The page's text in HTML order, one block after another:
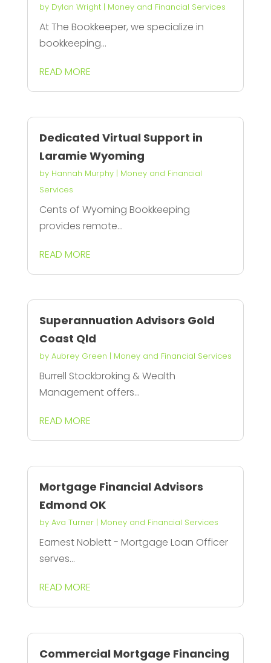
by Dylan Wright| Money and Financial Services
At The Bookkeeper, we specialize in
bookkeeping...
READ MORE
Dedicated Virtual Support in
Laramie Wyoming
by Hannah Murphy| Money and Financial
Services
Cents of Wyoming Bookkeeping
provides remote...
READ MORE
Superannuation Advisors Gold
Coast Qld
by Aubrey Green | Money and Financial Services
Burrell Stockbroking & Wealth
Management offers...
READ MORE
Mortgage Financial Advisors
Edmond OK
by Ava Turner| Money and Financial Services
Earnest Noblett - Mortgage Loan Officer
serves...
READ MORE
Commercial Mortgage Financing